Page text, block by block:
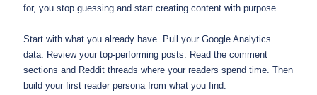
for, you stop guessing and start creating content with purpose.
Start with what you already have. Pull your Google Analytics
data. Review your top-performing posts. Read the comment
sections and Reddit threads where your readers spend time. Then
build your first reader persona from what you find.